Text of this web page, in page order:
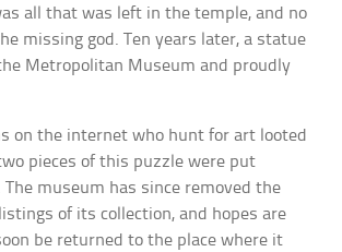
all that was left in the temple, and no
missing god. Ten years later, a statue
Metropolitan Museum and proudly
on the internet who hunt for art looted
pieces of this puzzle were put
The museum has since removed the
of its collection, and hopes are
be returned to the place where it